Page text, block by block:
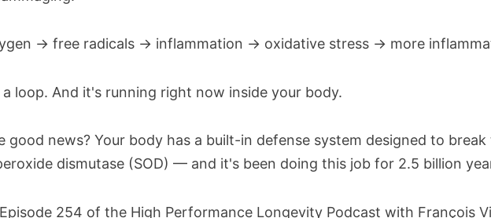
→ free radicals → inflammation → oxidative stress → more
a loop. And it's running right now inside your body.
good news? Your body has a built-in defense system designed to
dismutase (SOD) — and it's been doing this job for 2.5 billion
254 of the High Performance Longevity Podcast with François